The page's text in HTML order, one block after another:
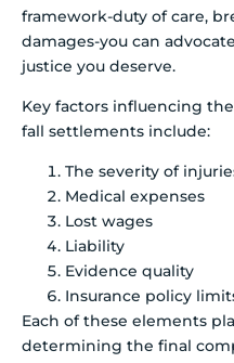
framework-duty of care,
damages-you can
justice you deserve.
Key factors influencing
fall settlements include:
The severity of
Medical expenses
Lost wages
Liability
Evidence quality
Insurance policy
Each of these elements
determining the final